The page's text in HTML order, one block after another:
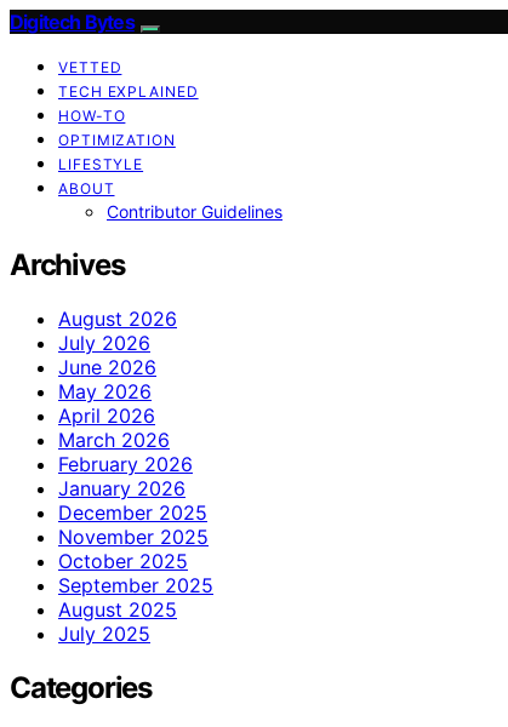
Digitech Bytes
VETTED
TECH EXPLAINED
HOW-TO
OPTIMIZATION
LIFESTYLE
ABOUT
Contributor Guidelines
Archives
August 2026
July 2026
June 2026
May 2026
April 2026
March 2026
February 2026
January 2026
December 2025
November 2025
October 2025
September 2025
August 2025
July 2025
Categories